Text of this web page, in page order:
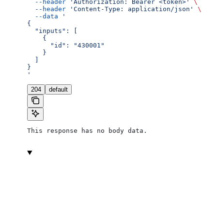
  --header
'Authorization: Bearer <token>'
\
  --header
'Content-Type: application/json'
\
  --data
'
{
  "inputs": [
    {
      "id": "430001"
    }
}
'
204 default
This response has no body data.